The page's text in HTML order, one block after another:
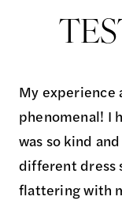
Market
Bridal
Boutique
My experience
phenomenal! I
was so kind
different dress
flattering with